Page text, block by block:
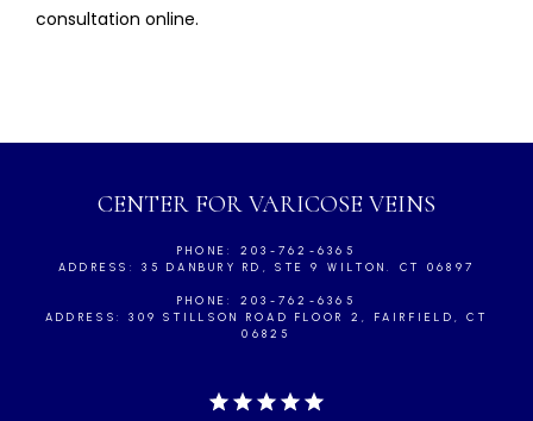
consultation online.
CENTER FOR VARICOSE VEINS
PHONE: 203-762-6365
ADDRESS: 35 DANBURY RD, STE 9 WILTON. CT 06897
PHONE: 203-762-6365
ADDRESS: 309 STILLSON ROAD FLOOR 2, FAIRFIELD, CT
06825